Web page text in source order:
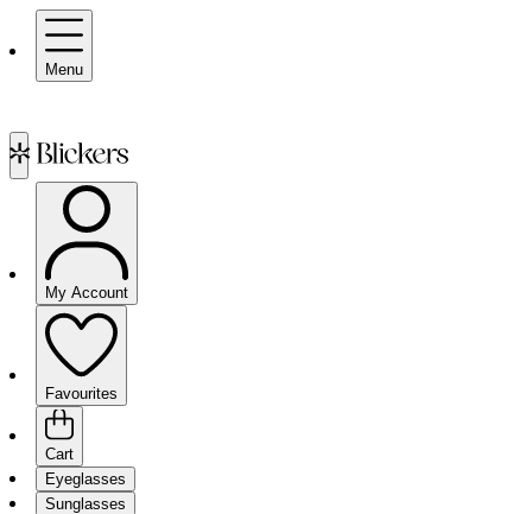
Menu
My Account
Favourites
Cart
Eyeglasses
Sunglasses